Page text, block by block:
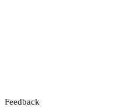
Feedback